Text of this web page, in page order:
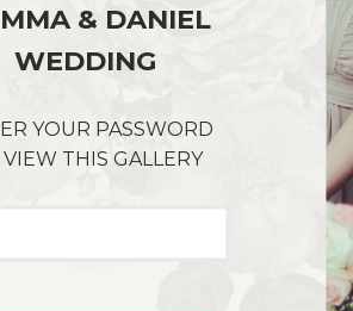
& DANIEL
WEDDING
YOUR PASSWORD
THIS GALLERY